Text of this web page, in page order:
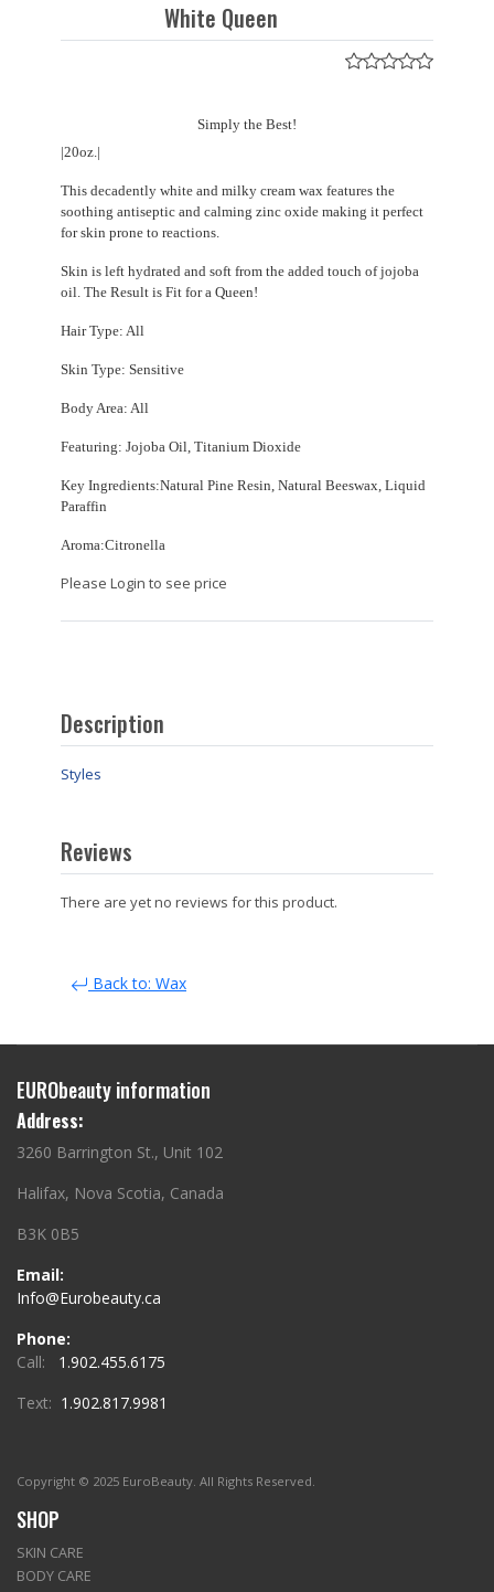
White Queen
Simply the Best!
|20oz.|
This decadently white and milky cream wax features the
soothing antiseptic and calming zinc oxide making it perfect
for skin prone to reactions.
Skin is left hydrated and soft from the added touch of jojoba
oil. The Result is Fit for a Queen!
Hair Type: All
Skin Type: Sensitive
Body Area: All
Featuring: Jojoba Oil, Titanium Dioxide
Key Ingredients:Natural Pine Resin, Natural Beeswax, Liquid
Paraffin
Aroma:Citronella
Please Login to see price
Description
Styles
Reviews
There are yet no reviews for this product.
Back to: Wax
EURObeauty information
Address:
3260 Barrington St., Unit 102
Halifax, Nova Scotia, Canada
B3K 0B5
Email:
Info@Eurobeauty.ca
Phone:
Call: 1.902.455.6175
Text: 1.902.817.9981
Copyright © 2025 EuroBeauty. All Rights Reserved.
SHOP
SKIN CARE
BODY CARE